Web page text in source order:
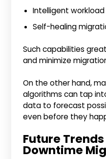
Intelligent
Self-healing
Such capabilities
and minimize
On the other hand,
algorithms can tap
data to forecast
even before they
Future
Downtime